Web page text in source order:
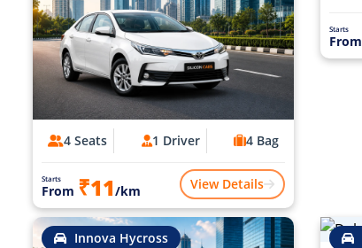
4 Seats 1 Driver 4 Bag
Starts
From ₹11/km View Details
Starts
From
Innova Hycross